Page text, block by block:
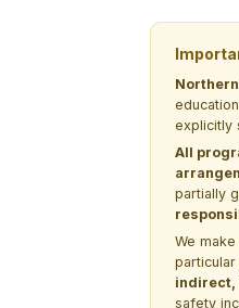
explicitly
All
partially
We
indirect,
safety